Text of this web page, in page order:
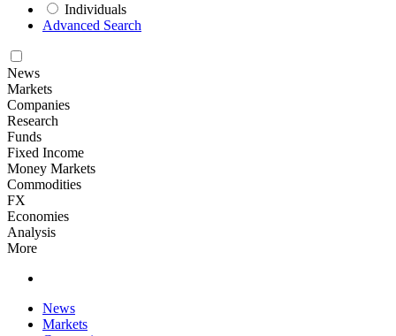
Individuals
Advanced Search
News
Markets
Companies
Research
Funds
Fixed Income
Money Markets
Commodities
FX
Economies
Analysis
More
News
Markets